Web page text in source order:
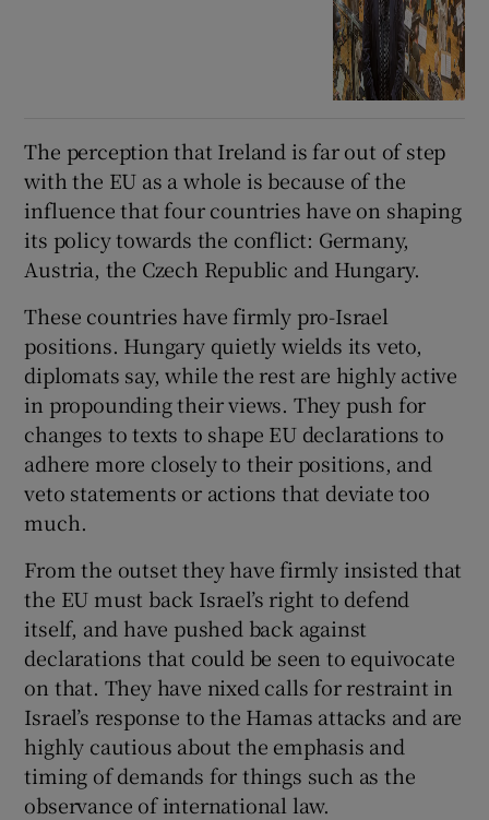
The perception that Ireland is far out of step
with the EU as a whole is because of the
influence that four countries have on shaping
its policy towards the conflict: Germany,
Austria, the Czech Republic and Hungary.
These countries have firmly pro-Israel
positions. Hungary quietly wields its veto,
diplomats say, while the rest are highly active
in propounding their views. They push for
changes to texts to shape EU declarations to
adhere more closely to their positions, and
veto statements or actions that deviate too
much.
From the outset they have firmly insisted that
the EU must back Israel’s right to defend
itself, and have pushed back against
declarations that could be seen to equivocate
on that. They have nixed calls for restraint in
Israel’s response to the Hamas attacks and are
highly cautious about the emphasis and
timing of demands for things such as the
observance of international law.